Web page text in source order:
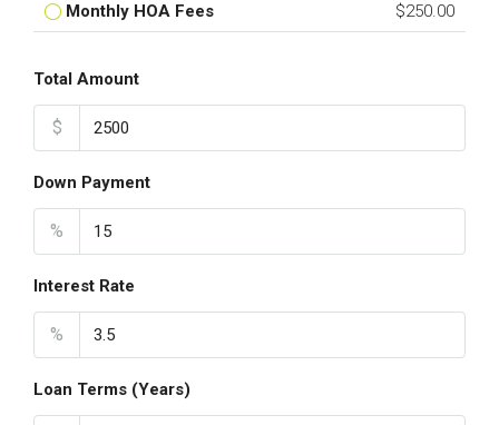
Monthly HOA Fees $250.00
Total Amount
$
Down Payment
%
Interest Rate
%
Loan Terms (Years)